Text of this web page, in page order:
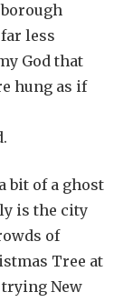
less
God that
hung as if
bit of a ghost
is the city
of
Tree at
trying New